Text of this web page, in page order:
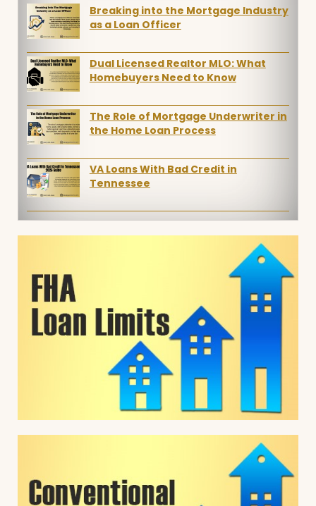
Breaking into the Mortgage Industry
as a Loan Officer
Dual Licensed Realtor MLO: What
Homebuyers Need to Know
The Role of Mortgage Underwriter in
the Home Loan Process
VA Loans With Bad Credit in
Tennessee